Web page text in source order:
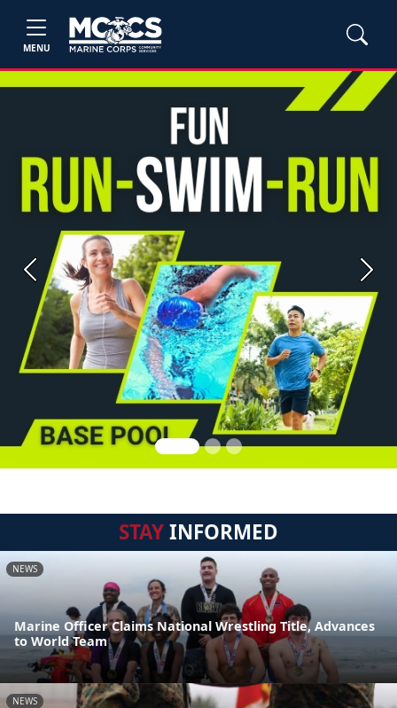
MENU
Previous Next
STAYINFORMED
NEWS
Marine Officer Claims National Wrestling Title, Advances
to World Team
NEWS